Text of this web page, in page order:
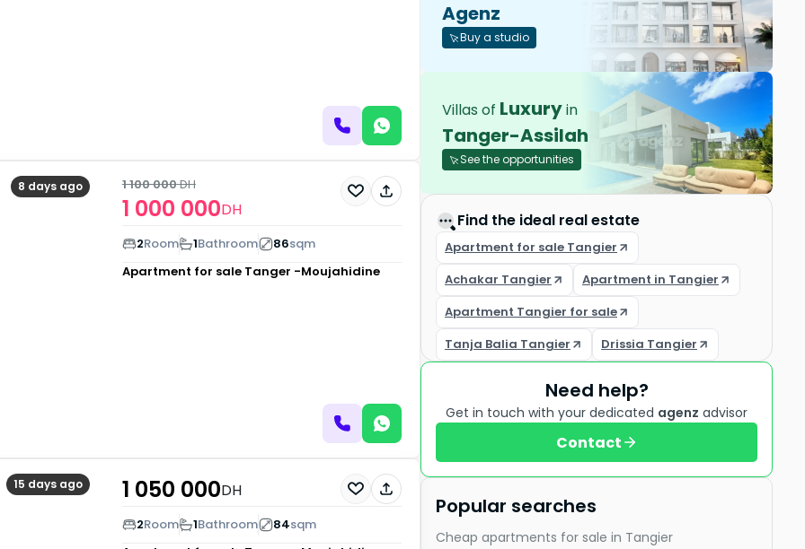
8 days ago
1 000 000DH
1 100 000DH
2Room 1Bathroom 86sqm
Apartment for sale Tanger -Moujahidine
15 days ago 1 050 000DH
2Room 1Bathroom 84sqm
Agenz
Buy a studio
Villas of Luxuryin
Tanger-Assilah
See the opportunities
Find the ideal real estate
Apartment for sale Tangier
Achakar Tangier
Apartment in Tangier
Apartment Tangier for sale
Tanja Balia Tangier
Drissia Tangier
Need help?
Get in touch with your dedicated agenz advisor
Contact
Popular searches
Cheap apartments for sale in Tangier